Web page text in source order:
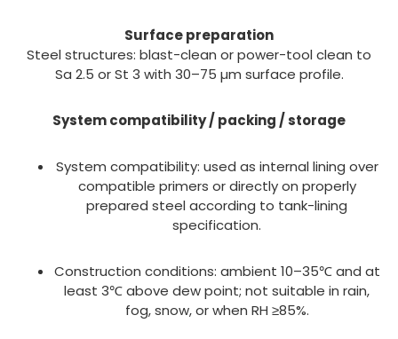
Surface preparation
Steel structures: blast-clean or power-tool clean to
Sa 2.5 or St 3 with 30–75 µm surface profile.
System compatibility / packing / storage
System compatibility: used as internal lining over
compatible primers or directly on properly
prepared steel according to tank-lining
specification.
Construction conditions: ambient 10–35℃ and at
least 3℃ above dew point; not suitable in rain,
fog, snow, or when RH ≥85%.